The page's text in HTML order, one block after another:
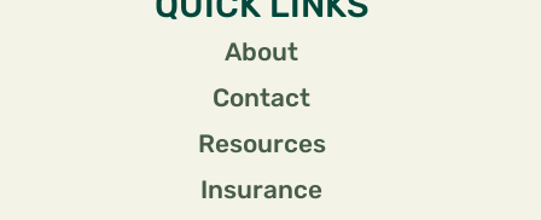
About
Contact
Resources
Insurance